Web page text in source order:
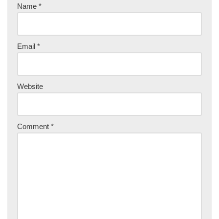
Name *
Email *
Website
Comment *